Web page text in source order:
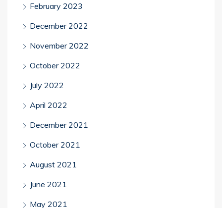
February 2023
December 2022
November 2022
October 2022
July 2022
April 2022
December 2021
October 2021
August 2021
June 2021
May 2021